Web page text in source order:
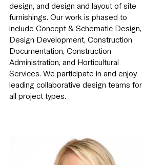
design, and design and layout of site
furnishings. Our work is phased to
include Concept & Schematic Design,
Design Development, Construction
Documentation, Construction
Administration, and Horticultural
Services. We participate in and enjoy
leading collaborative design teams for
all project types.